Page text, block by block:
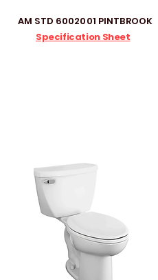
AM STD 6002001 PINTBROOK
Specification Sheet